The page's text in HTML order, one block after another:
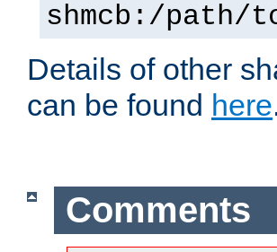
shmcb:/path/
Details of other
can be found here
Comments